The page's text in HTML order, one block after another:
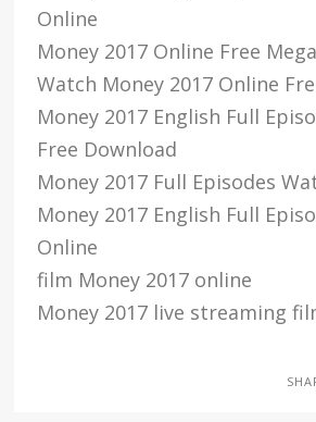
Online
Money 2017 Online Free
Watch Money 2017 Online
Money 2017 English Full
Free Download
Money 2017 Full Episodes
Money 2017 English Full
Online
film Money 2017 online
Money 2017 live streaming